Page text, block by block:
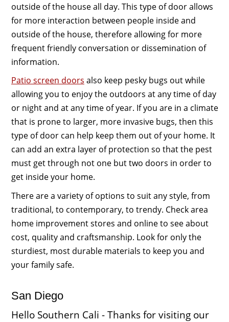
outside of the house all day. This type of door allows
for more interaction between people inside and
outside of the house, therefore allowing for more
frequent friendly conversation or dissemination of
information.
Patio screen doors also keep pesky bugs out while
allowing you to enjoy the outdoors at any time of day
or night and at any time of year. If you are in a climate
that is prone to larger, more invasive bugs, then this
type of door can help keep them out of your home. It
can add an extra layer of protection so that the pest
must get through not one but two doors in order to
get inside your home.
There are a variety of options to suit any style, from
traditional, to contemporary, to trendy. Check area
home improvement stores and online to see about
cost, quality and craftsmanship. Look for only the
sturdiest, most durable materials to keep you and
your family safe.
San Diego
Hello Southern Cali - Thanks for visiting our